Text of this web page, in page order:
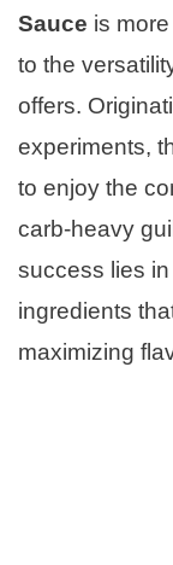
Sauce is
to the
offers.
experiments,
to enjoy the
carb-heavy
success lies
ingredients
maximizing